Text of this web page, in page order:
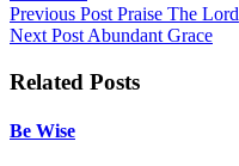
Previous Post Praise The Lord
Next Post Abundant Grace
Related Posts
Be Wise